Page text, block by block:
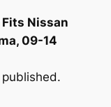
Nissan
09-14